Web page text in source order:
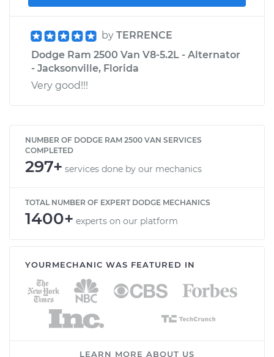
by TERRENCE
Dodge Ram 2500 Van V8-5.2L - Alternator
- Jacksonville, Florida
Very good!!!
NUMBER OF DODGE RAM 2500 VAN SERVICES
COMPLETED
297+ services done by our mechanics
TOTAL NUMBER OF EXPERT DODGE MECHANICS
1400+ experts on our platform
YOURMECHANIC WAS FEATURED IN
LEARN MORE ABOUT US